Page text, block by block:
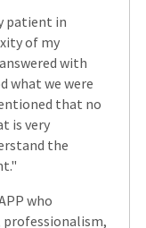
patient in
of my
with
what we were
that no
is very
the
who